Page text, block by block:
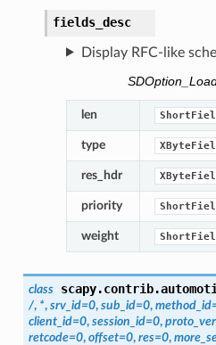
fields_desc
Display RFC-like
len
type
res_hdr
priority
weight
class
/, *, srv_id=0, sub_id=0, method_id
client_id=0, session_id=0, proto_ver
retcode=0, offset=0, res=0,